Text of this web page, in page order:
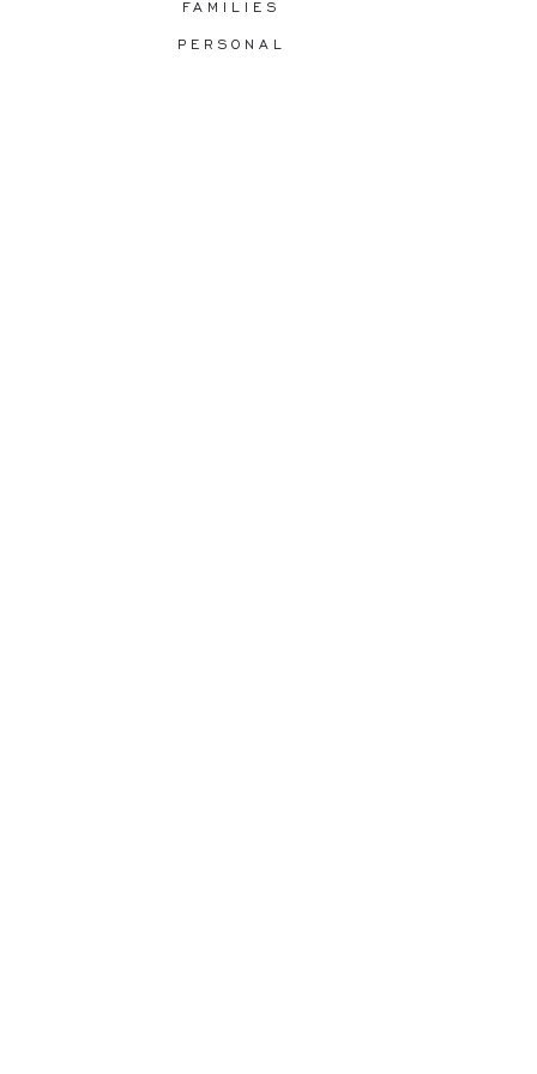
PERSONAL
FAMILIES